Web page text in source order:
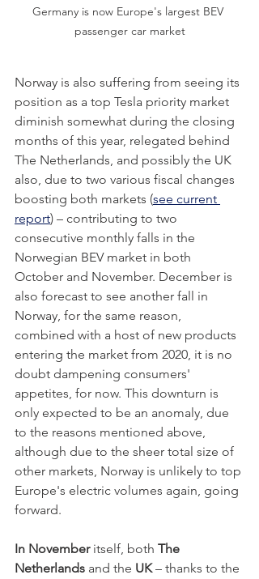
Germany is now Europe's largest BEV
passenger car market
Norway is also suffering from seeing its
position as a top Tesla priority market
diminish somewhat during the closing
months of this year, relegated behind
The Netherlands, and possibly the UK
also, due to two various fiscal changes
boosting both markets (see current
report) – contributing to two
consecutive monthly falls in the
Norwegian BEV market in both
October and November. December is
also forecast to see another fall in
Norway, for the same reason,
combined with a host of new products
entering the market from 2020, it is no
doubt dampening consumers'
appetites, for now. This downturn is
only expected to be an anomaly, due
to the reasons mentioned above,
although due to the sheer total size of
other markets, Norway is unlikely to top
Europe's electric volumes again, going
forward.
In November itself, both The
Netherlands and the UK – thanks to the